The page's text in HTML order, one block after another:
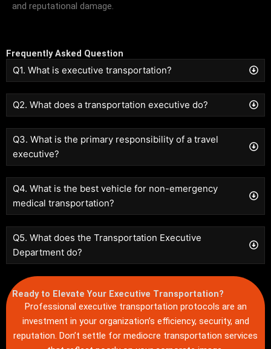
and reputational damage.
Frequently Asked Question
Q1. What is executive transportation?
Q2. What does a transportation executive do?
Q3. What is the primary responsibility of a travel
executive?
Q4. What is the best vehicle for non-emergency
medical transportation?
Q5. What does the Transportation Executive
Department do?
Ready to Elevate Your Executive Transportation?
Professional executive transportation protocols are an
investment in your organization’s efficiency, security, and
reputation. Don’t settle for mediocre transportation services